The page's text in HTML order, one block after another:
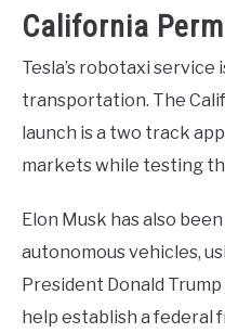
California
Tesla’s robotaxi service
transportation. The
launch is a two track
markets while testing
Elon Musk has also
autonomous vehicles,
President Donald
help establish a